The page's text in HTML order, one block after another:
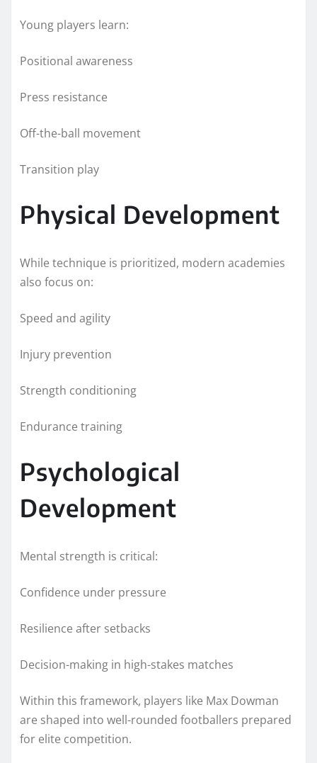
Young players learn:
Positional awareness
Press resistance
Off-the-ball movement
Transition play
Physical Development
While technique is prioritized, modern academies
also focus on:
Speed and agility
Injury prevention
Strength conditioning
Endurance training
Psychological
Development
Mental strength is critical:
Confidence under pressure
Resilience after setbacks
Decision-making in high-stakes matches
Within this framework, players like Max Dowman
are shaped into well-rounded footballers prepared
for elite competition.